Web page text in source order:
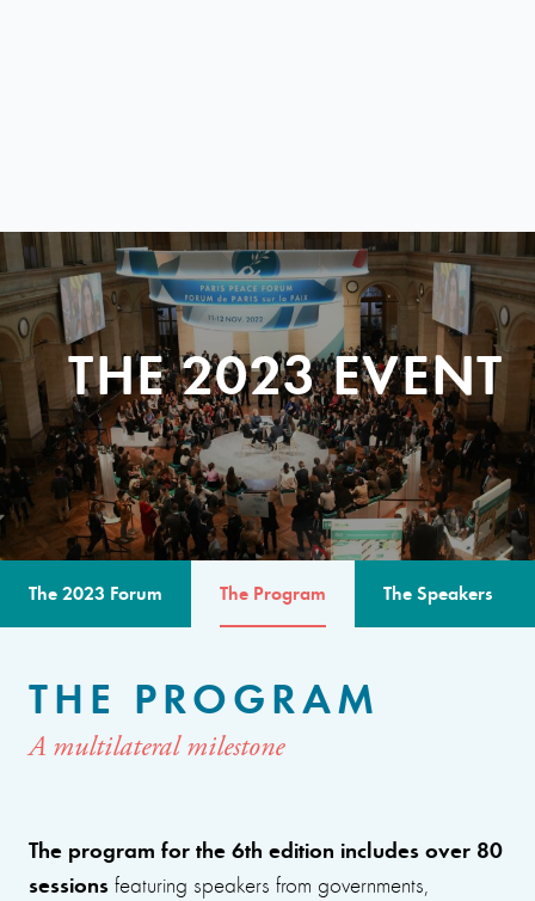
THE 2023 EVENT
The 2023 Forum The Program The Speakers
THE PROGRAM
A multilateral milestone
The program for the 6th edition includes over 80
sessions featuring speakers from governments,